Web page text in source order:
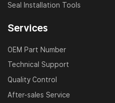
Seal Installation Tools
Services
OEM Part Number
Technical Support
Quality Control
After-sales Service